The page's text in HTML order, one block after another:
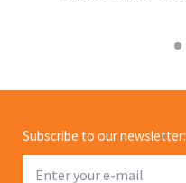
Subscribe to our newsletter: